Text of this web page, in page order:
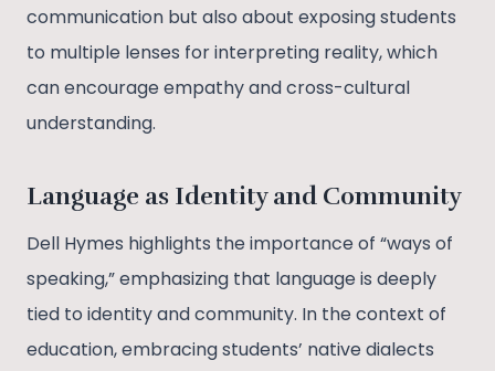
communication but also about exposing students
to multiple lenses for interpreting reality, which
can encourage empathy and cross-cultural
understanding.
Language as Identity and Community
Dell Hymes highlights the importance of “ways of
speaking,” emphasizing that language is deeply
tied to identity and community. In the context of
education, embracing students’ native dialects